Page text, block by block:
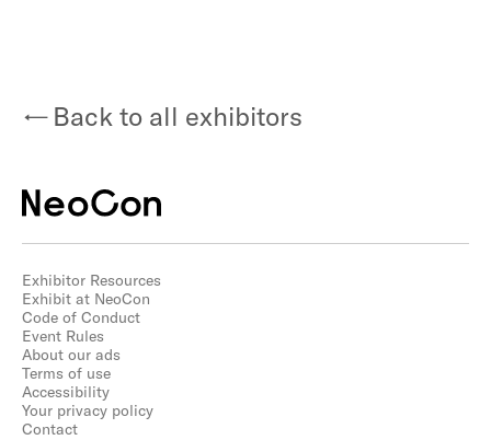
Back to all exhibitors
Exhibitor Resources
Exhibit at NeoCon
Code of Conduct
Event Rules
About our ads
Terms of use
Accessibility
Your privacy policy
Contact